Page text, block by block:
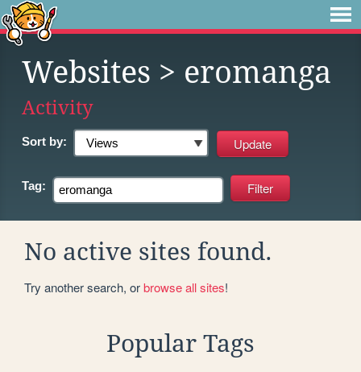
Websites > eromanga
Activity
Sort by:
Tag:
No active sites found.
Try another search, orbrowse all sites!
Popular Tags